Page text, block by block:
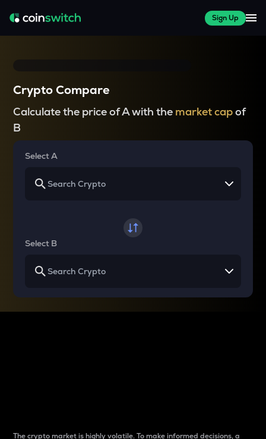
Sign Up
Crypto Compare
Calculate the price of A with the market capof
B
Select A
Select B
The crypto market is highly volatile. To make informed decisions, a